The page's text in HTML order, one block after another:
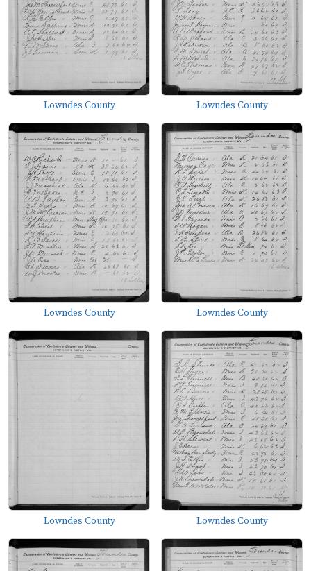
Lowndes County Lowndes County
Lowndes County Lowndes County
Lowndes County Lowndes County